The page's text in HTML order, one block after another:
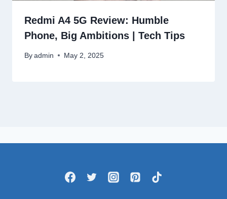
Redmi A4 5G Review: Humble
Phone, Big Ambitions | Tech Tips
By admin May 2, 2025